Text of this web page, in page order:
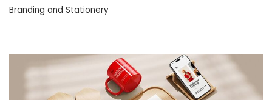
Branding and Stationery